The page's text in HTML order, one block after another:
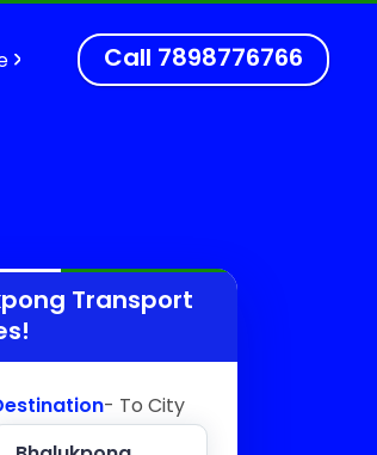
Call 7898776766
Transport
- To City